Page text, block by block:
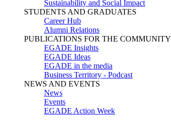
Sustainability and Social Impact
STUDENTS AND GRADUATES
Career Hub
Alumni Relations
PUBLICATIONS FOR THE COMMUNITY
EGADE Insights
EGADE Ideas
EGADE in the media
Business Territory - Podcast
NEWS AND EVENTS
News
Events
EGADE Action Week